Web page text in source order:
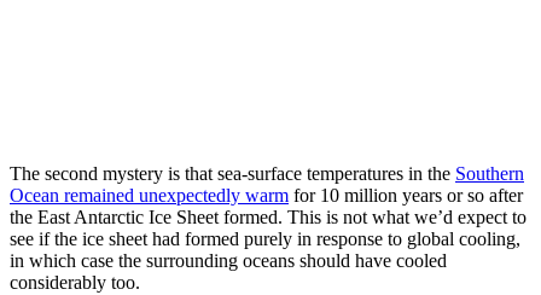
The second mystery is that sea-surface temperatures in the Southern
Ocean remained unexpectedly warm for 10 million years or so after
the East Antarctic Ice Sheet formed. This is not what we’d expect to
see if the ice sheet had formed purely in response to global cooling,
in which case the surrounding oceans should have cooled
considerably too.